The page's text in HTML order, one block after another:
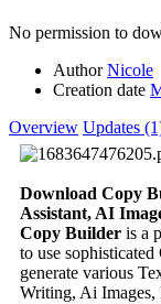
No permission to
Author Nicole
Creation date
Overview Updates
Download Copy
Assistant, AI
Copy Builder is a
to use
generate various
Writing, Ai Images,